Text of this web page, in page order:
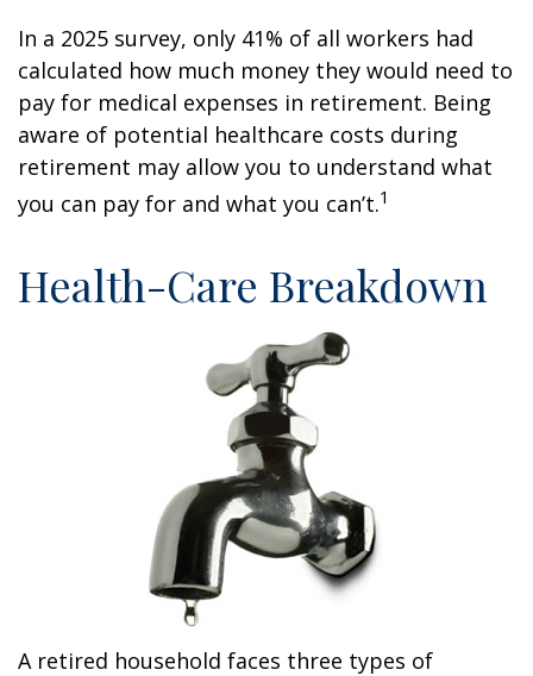
In a 2025 survey, only 41% of all workers had
calculated how much money they would need to
pay for medical expenses in retirement. Being
aware of potential healthcare costs during
retirement may allow you to understand what
you can pay for and what you can’t.1
Health-Care Breakdown
A retired household faces three types of